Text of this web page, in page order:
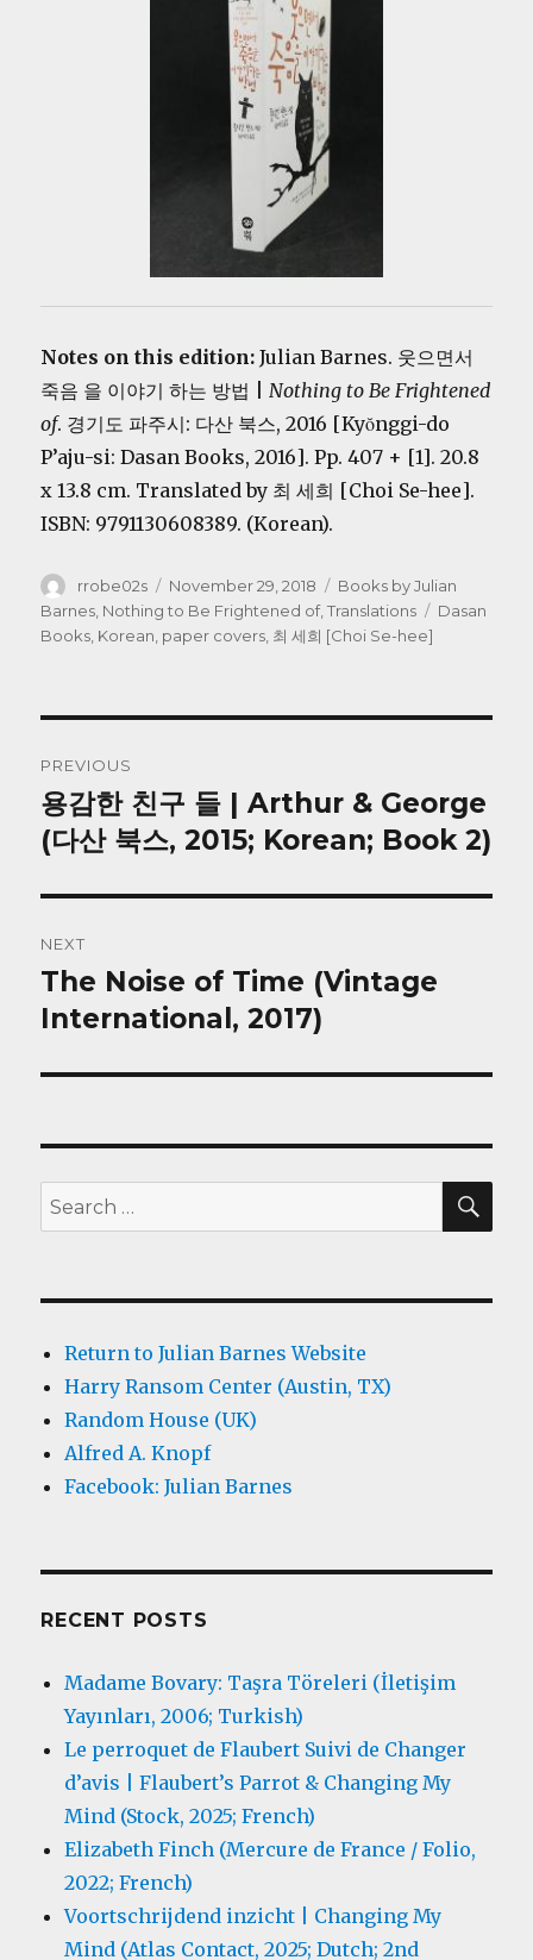
Notes on this edition:Julian Barnes. 웃으면서
죽음 을 이야기 하는 방법 |Nothing to Be Frightened
of. 경기도 파주시: 다산 북스, 2016 [Kyŏnggi-do
P’aju-si: Dasan Books, 2016]. Pp. 407 + [1]. 20.8
x 13.8 cm. Translated by 최 세희 [Choi Se-hee].
ISBN: 9791130608389. (Korean).
Author
rrobe02s
Posted
on
November 29, 2018 Categories
Books by Julian
Barnes, Nothing to Be Frightened of,Translations Tags
Dasan
Books, Korean, paper covers, 최 세희 [Choi Se-hee]
navigation
PREVIOUS
Previous
post:
용감한 친구 들 | Arthur & George
(다산 북스, 2015; Korean; Book 2)
NEXT
Next
post:
The Noise of Time (Vintage
International, 2017)
Search
for:
Return to Julian Barnes Website
Harry Ransom Center (Austin, TX)
Random House (UK)
Alfred A. Knopf
Facebook: Julian Barnes
RECENT POSTS
Madame Bovary: Taşra Töreleri (İletişim
Yayınları, 2006; Turkish)
Le perroquet de Flaubert Suivi de Changer
d’avis | Flaubert’s Parrot & Changing My
Mind (Stock, 2025; French)
Elizabeth Finch (Mercure de France / Folio,
2022; French)
Voortschrijdend inzicht | Changing My
Mind (Atlas Contact, 2025; Dutch; 2nd